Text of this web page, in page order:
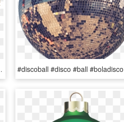
Download